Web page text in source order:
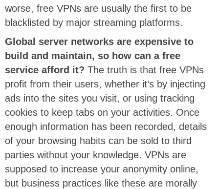
worse, free VPNs are usually the first to be
blacklisted by major streaming platforms.
Global server networks are expensive to
build and maintain, so how can a free
service afford it? The truth is that free VPNs
profit from their users, whether it’s by injecting
ads into the sites you visit, or using tracking
cookies to keep tabs on your activities. Once
enough information has been recorded, details
of your browsing habits can be sold to third
parties without your knowledge. VPNs are
supposed to increase your anonymity online,
but business practices like these are morally